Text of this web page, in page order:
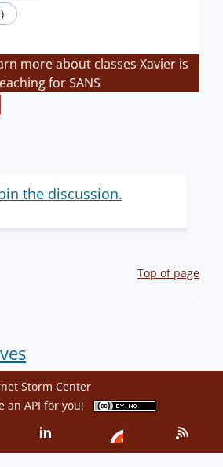
more about classes Xavier is
for SANS
the discussion.
Top of page
Storm Center
an API for you!